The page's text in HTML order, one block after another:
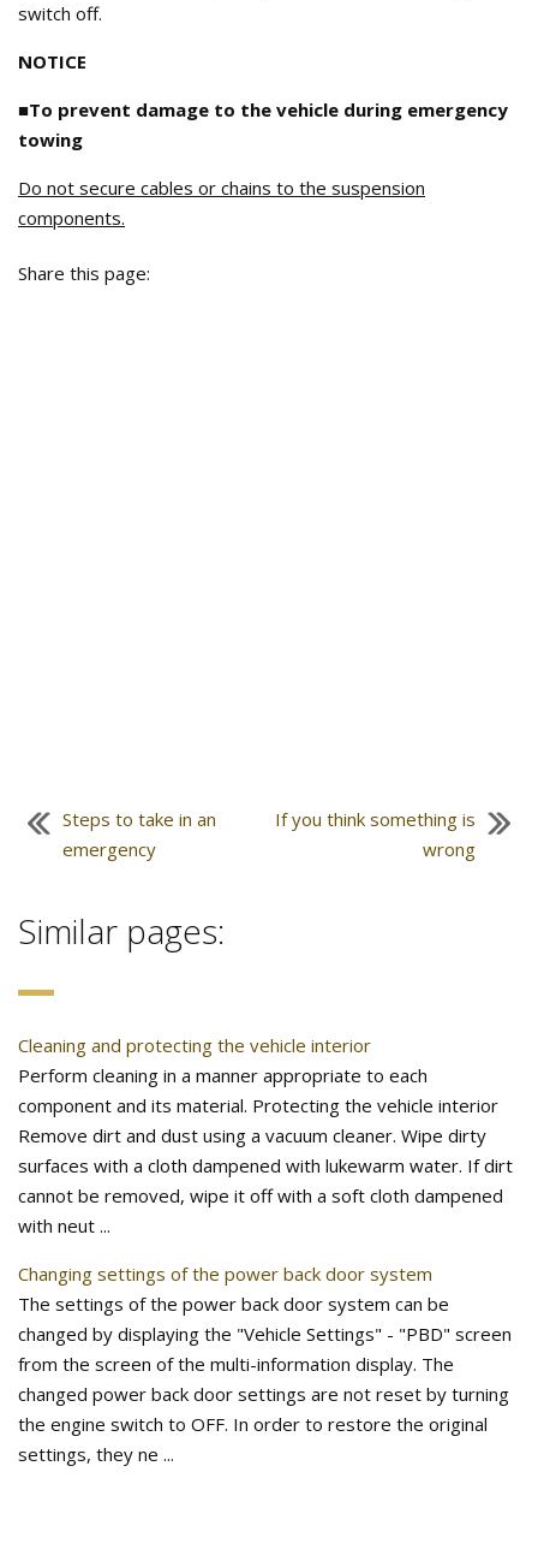
switch off.
NOTICE
■To prevent damage to the vehicle during emergency
towing
Do not secure cables or chains to the suspension
components.
Share this page:
Steps to take in an
emergency
If you think something is
wrong
Similar pages:
Cleaning and protecting the vehicle interior
Perform cleaning in a manner appropriate to each
component and its material. Protecting the vehicle interior
Remove dirt and dust using a vacuum cleaner. Wipe dirty
surfaces with a cloth dampened with lukewarm water. If dirt
cannot be removed, wipe it off with a soft cloth dampened
with neut ...
Changing settings of the power back door system
The settings of the power back door system can be
changed by displaying the "Vehicle Settings" - "PBD" screen
from the screen of the multi-information display. The
changed power back door settings are not reset by turning
the engine switch to OFF. In order to restore the original
settings, they ne ...